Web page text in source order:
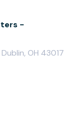
-
OH 43017